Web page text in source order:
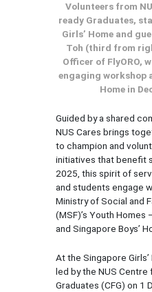
Volunteers from
ready Graduates,
Girls’ Home and
Toh (third from
Officer of FlyORO,
engaging workshop
Home in
Guided by a shared
NUS Cares brings
to champion and
initiatives that benefit
2025, this spirit of
and students engage
Ministry of Social and
(MSF)’s Youth Homes
and Singapore Boys’
At the Singapore
led by the NUS Centre
Graduates (CFG) on 1